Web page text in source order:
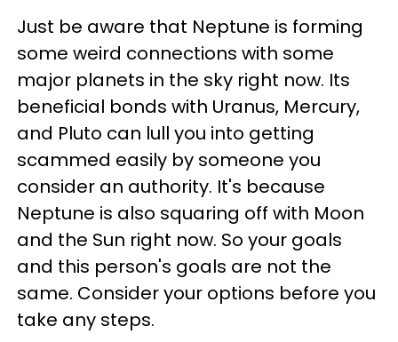
Just be aware that Neptune is forming
some weird connections with some
major planets in the sky right now. Its
beneficial bonds with Uranus, Mercury,
and Pluto can lull you into getting
scammed easily by someone you
consider an authority. It's because
Neptune is also squaring off with Moon
and the Sun right now. So your goals
and this person's goals are not the
same. Consider your options before you
take any steps.